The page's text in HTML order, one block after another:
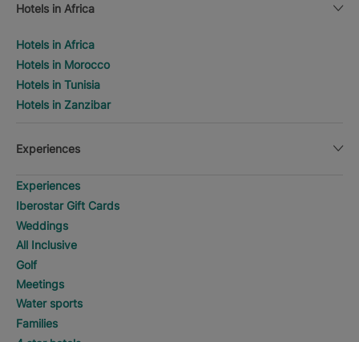
Hotels in Africa
Hotels in Africa
Hotels in Morocco
Hotels in Tunisia
Hotels in Zanzibar
Experiences
Experiences
Iberostar Gift Cards
Weddings
All Inclusive
Golf
Meetings
Water sports
Families